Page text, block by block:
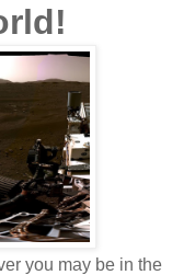
you may be in the